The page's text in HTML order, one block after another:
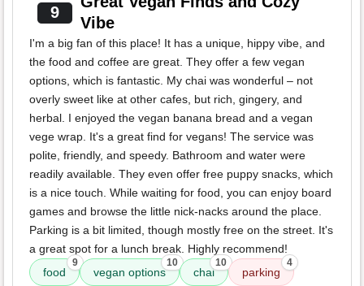
9
Vibe
I'm a big fan of this place! It has a unique, hippy vibe, and
the food and coffee are great. They offer a few vegan
options, which is fantastic. My chai was wonderful – not
overly sweet like at other cafes, but rich, gingery, and
herbal. I enjoyed the vegan banana bread and a vegan
vege wrap. It's a great find for vegans! The service was
polite, friendly, and speedy. Bathroom and water were
readily available. They even offer free puppy snacks, which
is a nice touch. While waiting for food, you can enjoy board
games and browse the little nick-nacks around the place.
Parking is a bit limited, though mostly free on the street. It's
a great spot for a lunch break. Highly recommend!
food
9
vegan options
10
chai
10
parking
4